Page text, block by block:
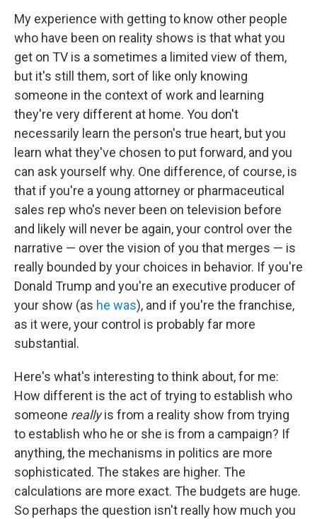
My experience with getting to know other people
who have been on reality shows is that what you
get on TV is a sometimes a limited view of them,
but it's still them, sort of like only knowing
someone in the context of work and learning
they're very different at home. You don't
necessarily learn the person's true heart, but you
learn what they've chosen to put forward, and you
can ask yourself why. One difference, of course, is
that if you're a young attorney or pharmaceutical
sales rep who's never been on television before
and likely will never be again, your control over the
narrative — over the vision of you that merges — is
really bounded by your choices in behavior. If you're
Donald Trump and you're an executive producer of
your show (as he was), and if you're the franchise,
as it were, your control is probably far more
substantial.
Here's what's interesting to think about, for me:
How different is the act of trying to establish who
someone reallyis from a reality show from trying
to establish who he or she is from a campaign? If
anything, the mechanisms in politics are more
sophisticated. The stakes are higher. The
calculations are more exact. The budgets are huge.
So perhaps the question isn't really how much you